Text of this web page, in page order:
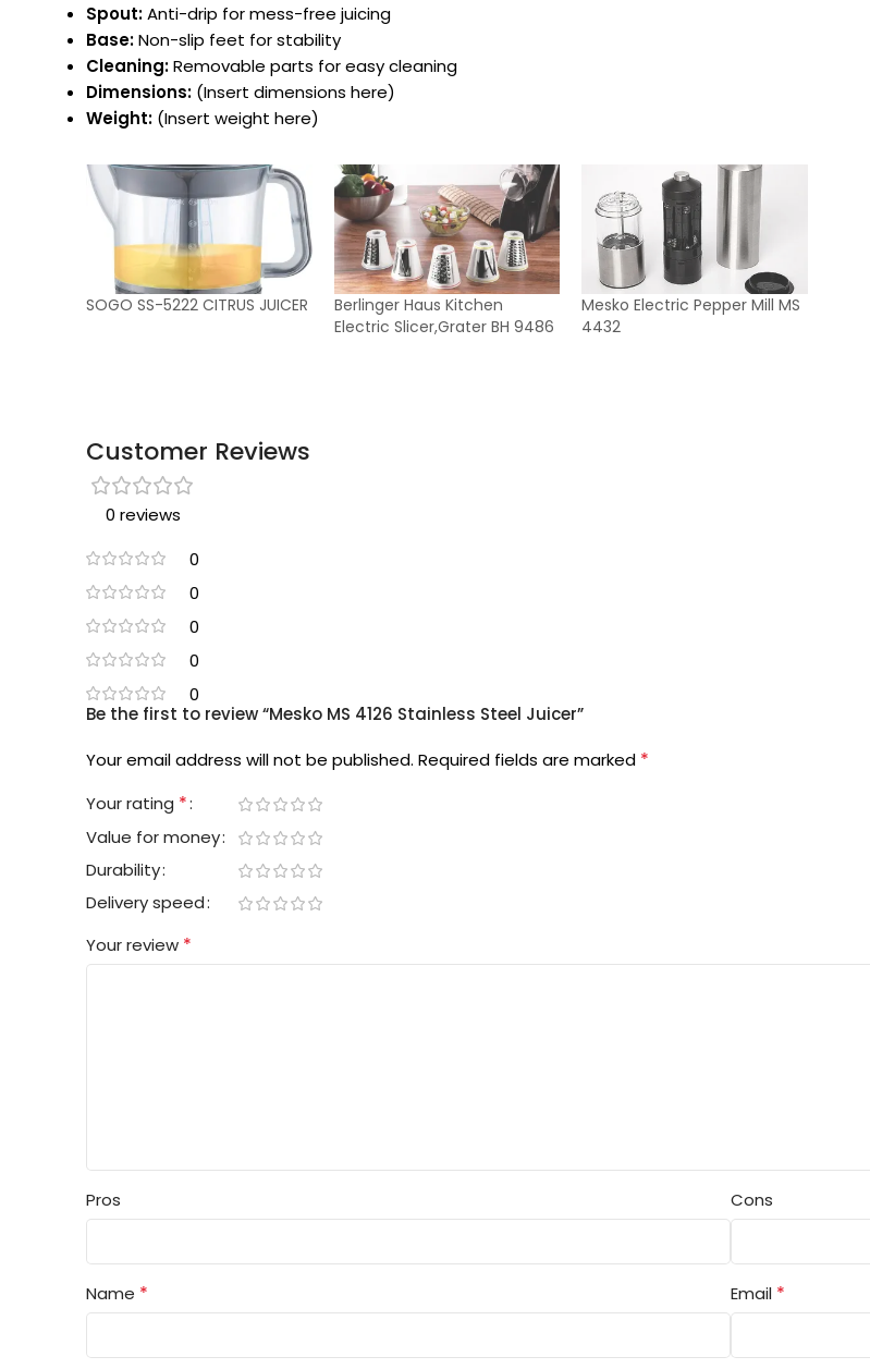
Spout:Anti-drip for mess-free juicing
Base:Non-slip feet for stability
Cleaning:Removable parts for easy cleaning
Dimensions: (Insert dimensions here)
Weight: (Insert weight here)
SOGO SS-5222 CITRUS JUICER
Berlinger Haus Kitchen
Electric Slicer,Grater BH 9486
Mesko Electric Pepper Mill MS
4432
Customer Reviews
0 reviews
0
0
0
0
0
Be the first to review “Mesko MS 4126 Stainless Steel Juicer”
Your email address will not be published. Required fields are marked *
Your rating *
Value for money
Durability
Delivery speed
Your review *
Pros Cons
Name * Email *